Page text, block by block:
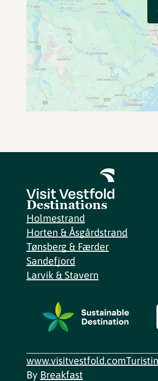
Destinations
Holmestrand
Horten & Åsgårdstrand
Tønsberg & Færder
Sandefjord
Larvik & Stavern
www.visitvestfold.com
By Breakfast